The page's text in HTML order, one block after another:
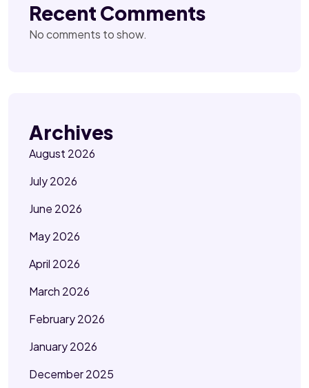
Recent Comments
No comments to show.
Archives
August 2026
July 2026
June 2026
May 2026
April 2026
March 2026
February 2026
January 2026
December 2025